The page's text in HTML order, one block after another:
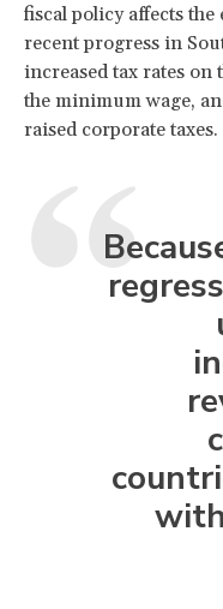
fiscal policy affects
recent progress in
increased tax rates on
the minimum wage,
raised corporate taxes.